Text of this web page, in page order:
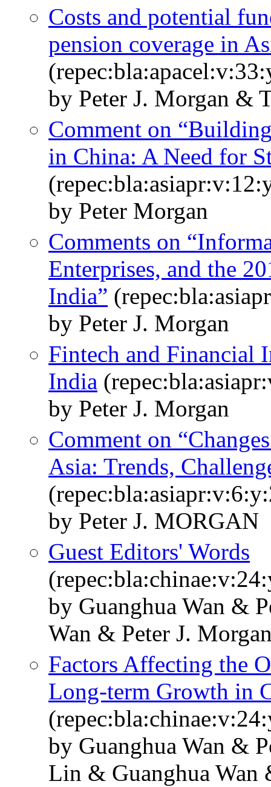
Costs and potential
pension coverage in
by Peter J. Morgan &
Comment on
in China: A Need for
by Peter Morgan
Comments on
Enterprises, and the
India”
by Peter J. Morgan
Fintech and Financial
India
by Peter J. Morgan
Comment on
Asia: Trends,
by Peter J. MORGAN
Guest Editors' Words
by Guanghua Wan &
Wan & Peter J.
Factors Affecting the
Long-term Growth in
by Guanghua Wan &
Lin & Guanghua Wan